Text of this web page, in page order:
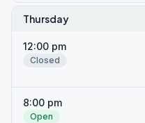
Thursday
12:00 pm
Closed
8:00 pm
Open